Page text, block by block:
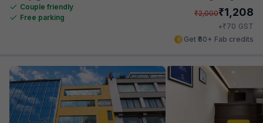
Couple friendly
Free parking
₹2,000₹1,208
+₹70 GST
Get ₹60+ Fab credits